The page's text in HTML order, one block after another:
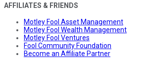
AFFILIATES & FRIENDS
Motley Fool Asset Management
Motley Fool Wealth Management
Motley Fool Ventures
Fool Community Foundation
Become an Affiliate Partner